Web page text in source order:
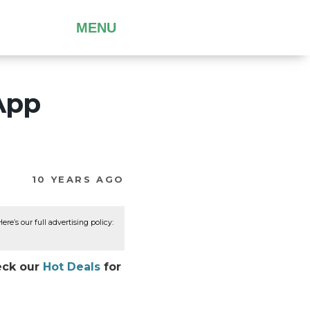
MENU
10 YEARS AGO
our full advertising policy:
our Hot Deals for